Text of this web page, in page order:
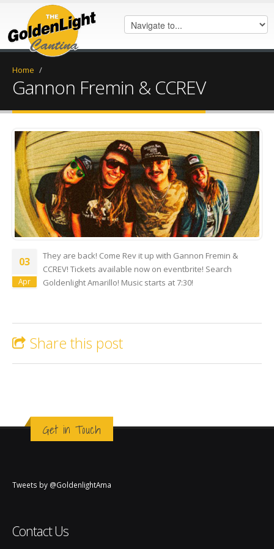
Home /
Gannon Fremin & CCREV
IMG_6679.jpg
03
Apr
They are back! Come Rev it up with Gannon Fremin &
CCREV! Tickets available now on eventbrite! Search
Goldenlight Amarillo! Music starts at 7:30!
Share this post
Get in Touch
Tweets by @GoldenlightAma
Contact Us